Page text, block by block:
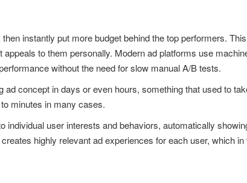
instantly put more budget behind the top performers. This
to them personally. Modern ad platforms use
without the need for slow manual A/B tests.
concept in days or even hours, something that used to
minutes in many cases.
user interests and behaviors, automatically
highly relevant ad experiences for each user, which in